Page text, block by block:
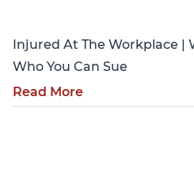
Injured At The Workplace |
Who You Can Sue
Read More